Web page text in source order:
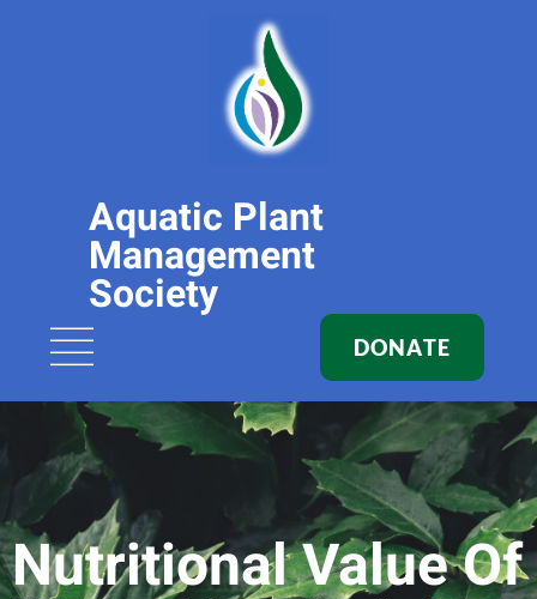
Aquatic Plant
Management
Society
DONATE
Nutritional Value Of